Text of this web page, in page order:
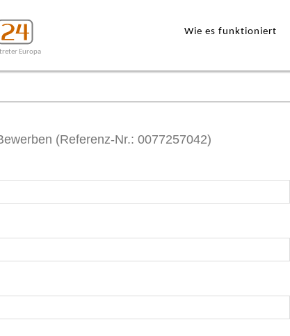
Europa
Wie es funktioniert
(Referenz-Nr.: 0077257042)